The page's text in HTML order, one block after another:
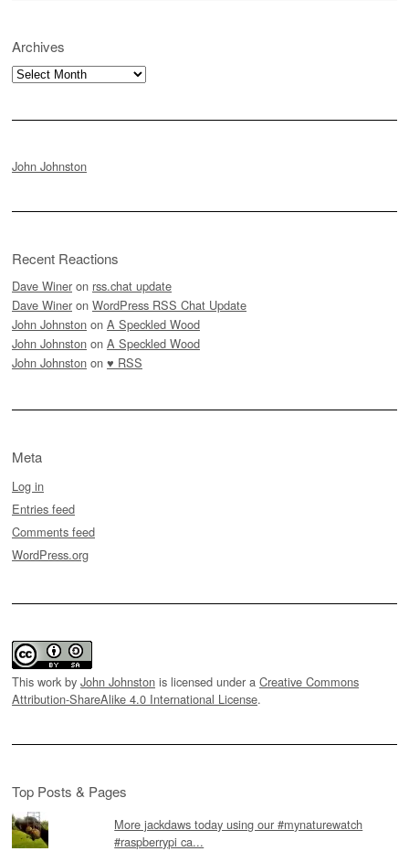
Archives
Archives
John Johnston
Recent Reactions
Dave Winer on rss.chat update
Dave Winer on WordPress RSS Chat Update
John Johnston on A Speckled Wood
John Johnston on A Speckled Wood
John Johnston on ♥ RSS
Meta
Log in
Entries feed
Comments feed
WordPress.org
This work by John Johnston is licensed under a Creative Commons
Attribution-ShareAlike 4.0 International License.
Top Posts & Pages
More jackdaws today using our #mynaturewatch
#raspberrypi ca...